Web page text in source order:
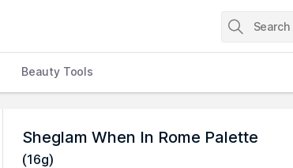
Beauty Tools
Sheglam When In Rome Palette
(16g)